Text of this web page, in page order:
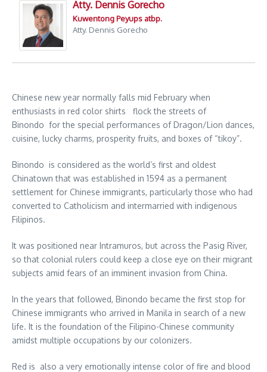
Atty. Dennis Gorecho
Kuwentong Peyups atbp.
Atty. Dennis Gorecho
Chinese new year normally falls mid February when
enthusiasts in red color shirts flock the streets of
Binondo for the special performances of Dragon/Lion dances,
cuisine, lucky charms, prosperity fruits, and boxes of “tikoy”.
Binondo is considered as the world’s first and oldest
Chinatown that was established in 1594 as a permanent
settlement for Chinese immigrants, particularly those who had
converted to Catholicism and intermarried with indigenous
Filipinos.
It was positioned near Intramuros, but across the Pasig River,
so that colonial rulers could keep a close eye on their migrant
subjects amid fears of an imminent invasion from China.
In the years that followed, Binondo became the first stop for
Chinese immigrants who arrived in Manila in search of a new
life. It is the foundation of the Filipino-Chinese community
amidst multiple occupations by our colonizers.
Red is also a very emotionally intense color of fire and blood